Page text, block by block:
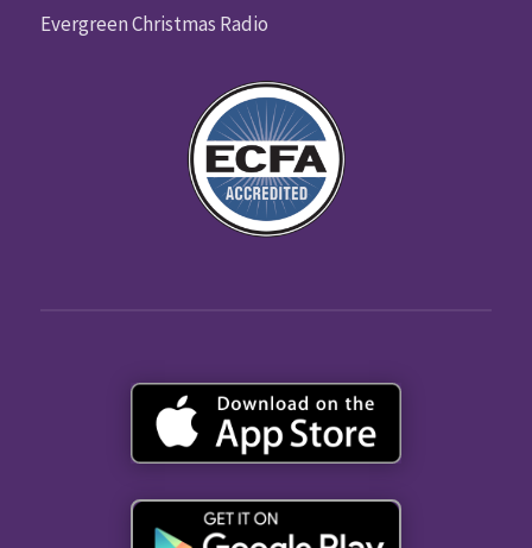
Evergreen Christmas Radio